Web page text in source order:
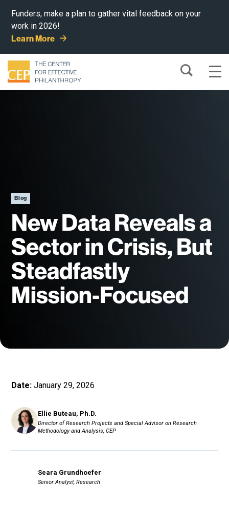
Funders, make a plan to gather vital feedback on your
work in 2026!
Learn More
Blog
New Data Reveals a
Sector in Crisis, But
Steadfastly
Mission-Focused
Date: January 29, 2026
Ellie Buteau, Ph.D.
Director of Research Projects and Special Advisor on Research
Methodology and Analysis, CEP
Seara Grundhoefer
Senior Analyst, Research